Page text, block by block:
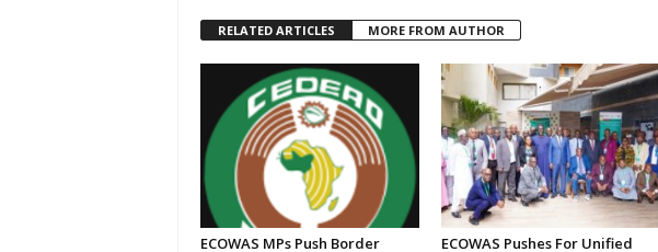
RELATED ARTICLES MORE FROM AUTHOR
ECOWAS MPs Push Border
ECOWAS Pushes For Unified